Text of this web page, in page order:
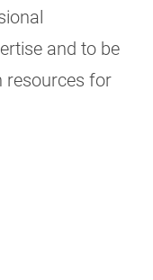
and to be
resources for